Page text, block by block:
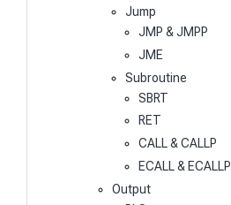
Jump
JMP & JMPP
JME
Subroutine
SBRT
RET
CALL & CALLP
ECALL & ECALLP
Output